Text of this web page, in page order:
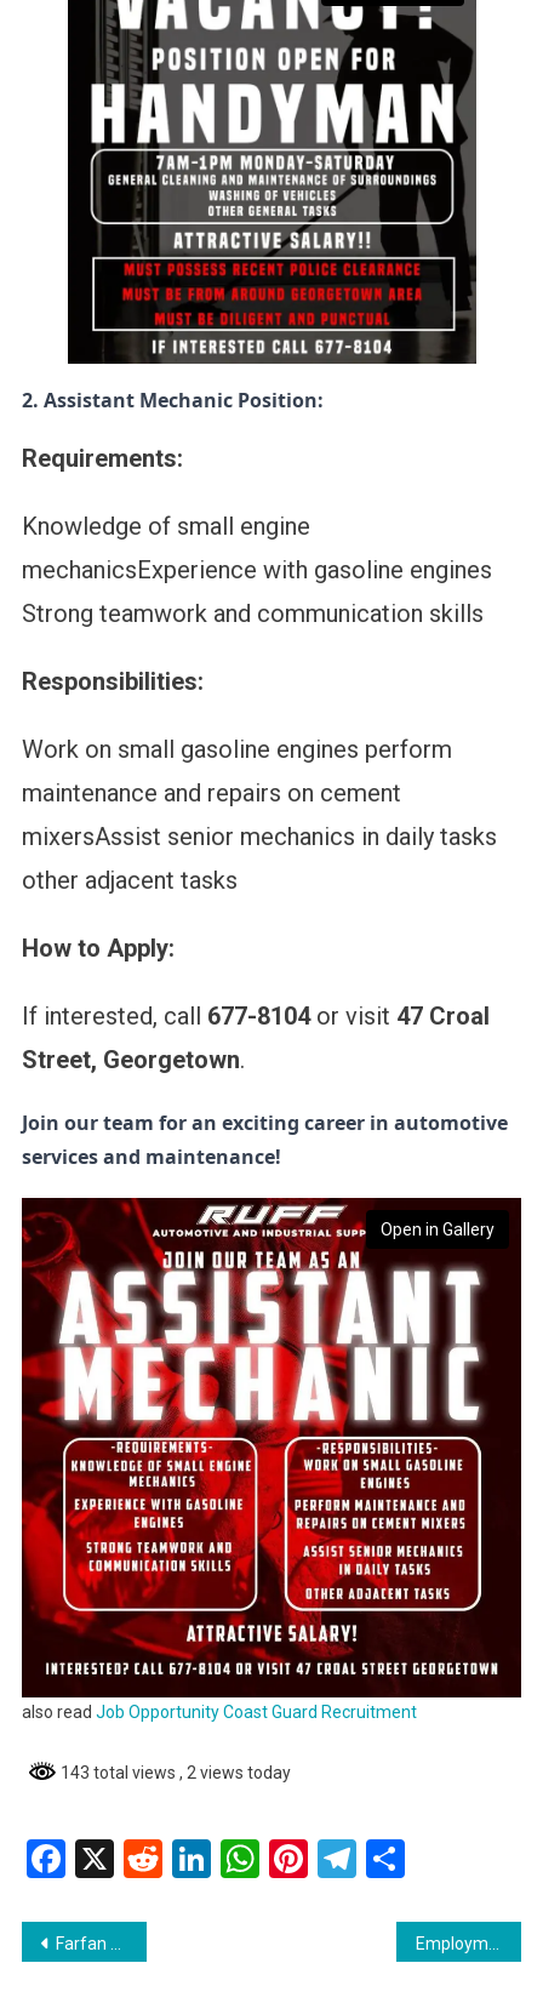
2. Assistant Mechanic Position:
Requirements:
Knowledge of small engine
mechanicsExperience with gasoline engines
Strong teamwork and communication skills
Responsibilities:
Work on small gasoline engines perform
maintenance and repairs on cement
mixersAssist senior mechanics in daily tasks
other adjacent tasks
How to Apply:
If interested, call 677-8104or visit 47 Croal
Street, Georgetown.
Join our team for an exciting career in automotive
services and maintenance!
Open in Gallery
also read Job Opportunity Coast Guard Recruitment
143 total views , 2 views today
Facebook
X RedditLinkedIn
WhatsApp
Pinterest
Telegram
Share
Post
Farfan and Mendes Job Opportunities